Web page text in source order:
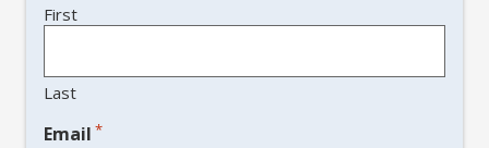
First
Last
Email *